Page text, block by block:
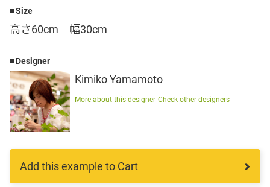
Size
高さ60cm 幅30cm
Designer
Kimiko Yamamoto
More about this designer Check other designers
Add this example to Cart